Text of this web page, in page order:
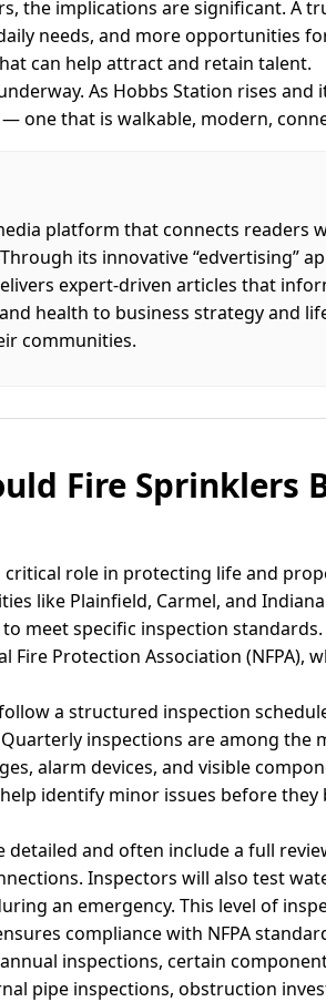
the implications are significant. A
needs, and more opportunities
can help attract and retain talent.
As Hobbs Station rises
one that is walkable, modern,
platform that connects readers
its innovative “edvertising”
expert-driven articles that
health to business strategy and
communities.
Fire Sprinklers
critical role in protecting life and
like Plainfield, Carmel, and
meet specific inspection
Fire Protection Association (NFPA),
a structured inspection
inspections are among
alarm devices, and visible
identify minor issues before
detailed and often include a full
Inspectors will also test
an emergency. This level of
compliance with NFPA
inspections, certain
pipe inspections, obstruction